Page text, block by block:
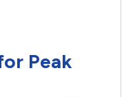
Peak